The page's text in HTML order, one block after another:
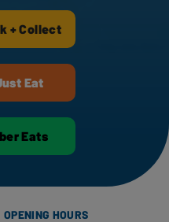
+ Collect
Eat
Eats
OPENING HOURS